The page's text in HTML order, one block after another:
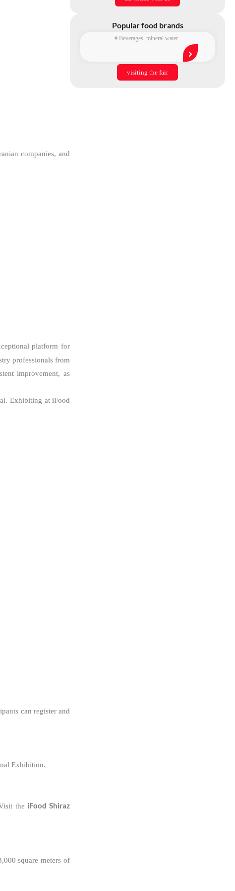
companies, and
platform for
professionals from
improvement, as
Exhibiting at iFood
can register and
Exhibition.
the iFood Shiraz
square meters of
Popular food brands
# Beverages ,mineral water
visiting the fair